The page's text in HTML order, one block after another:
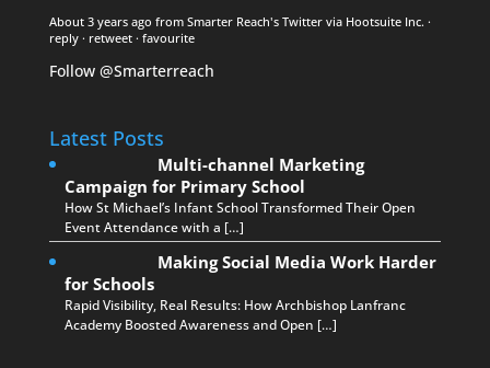
About 3 years ago from Smarter Reach's Twittervia Hootsuite Inc. ·
reply· retweet· favourite
Follow @Smarterreach
Latest Posts
Multi-channel Marketing
Campaign for Primary School
How St Michael’s Infant School Transformed Their Open
Event Attendance with a […]
Making Social Media Work Harder
for Schools
Rapid Visibility, Real Results: How Archbishop Lanfranc
Academy Boosted Awareness and Open […]